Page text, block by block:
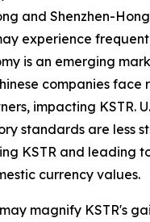
and Shenzhen-
experience
is an emerging
companies face
impacting KSTR.
standards are less
KSTR and leading
currency values.
magnify KSTR's